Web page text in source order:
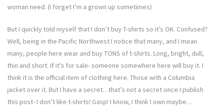
woman need. (I forget I’m a grown up sometimes)
But I quickly told myself that I don’t buy T-shirts so it’s OK. Confused?
Well, being in the Pacific Northwest I notice that many, and I mean
many, people here wear and buy TONS of t-shirts. Long, bright, dull,
thin and short. If it’s for sale- someone somewhere here will buy it. I
think it is the official item of clothing here. Those with a Columbia
jacket over it. But I have a secret…that’s not a secret once I publish
this post- I don’t like t-shirts! Gasp! I know, I think I own maybe…